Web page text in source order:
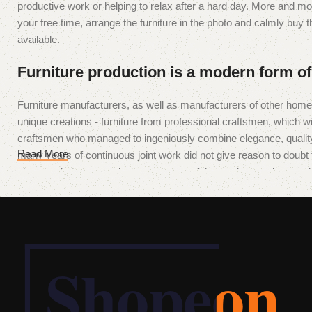
productive work or helping to relax after a hard day. More and
your free time, arrange the furniture in the photo and calmly buy
available.
Furniture production is a modern form
Furniture manufacturers, as well as manufacturers of other
unique creations - furniture from professional craftsmen, which
craftsmen who managed to ingeniously combine elegance,
many years of continuous joint work did not give reason to
characteristics, attractive appearance of the products, a long
Read More